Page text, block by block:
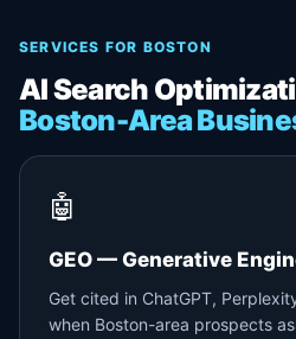
SERVICES FOR BOSTON
AI Search
Boston-Area
🤖
GEO — Generative
Get cited in ChatGPT,
when Boston-area prospects